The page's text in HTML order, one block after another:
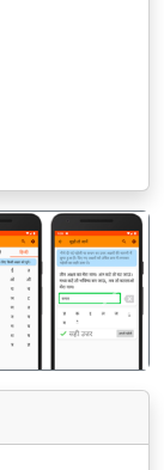
अगला